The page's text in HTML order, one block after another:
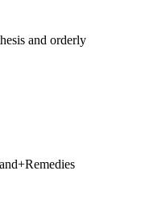
and orderly